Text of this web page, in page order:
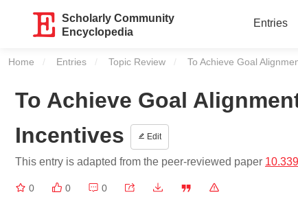
Scholarly Community
Encyclopedia
Entries
Home Entries Topic Review Current:
To Achieve Goal
To Achieve Goal
Incentives
Edit
This entry is adapted from the peer-reviewed paper
0 0 0